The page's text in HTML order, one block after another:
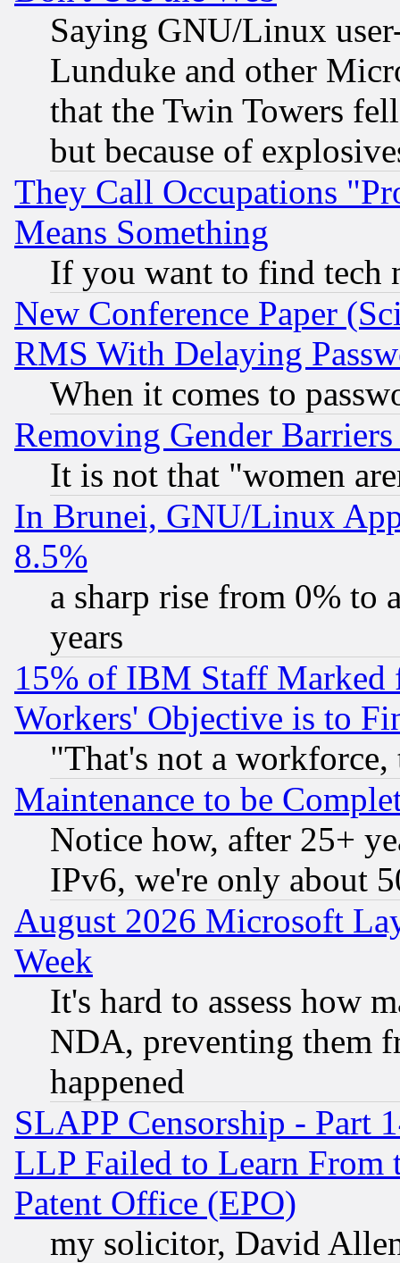
Saying GNU/Linux
Lunduke and other
that the Twin Towers
but because of
They Call Occupations
Means Something
If you want to find tech
New Conference Paper
RMS With Delaying
When it comes to
Removing Gender
It is not that "women
In Brunei, GNU/Linux
8.5%
a sharp rise from 0% to
years
15% of IBM Staff
Workers' Objective is to
"That's not a
Maintenance to be
Notice how, after 25+
IPv6, we're only about
August 2026 Microsoft
Week
It's hard to assess how
NDA, preventing them
happened
SLAPP Censorship - Part
LLP Failed to Learn From
Patent Office (EPO)
my solicitor, David